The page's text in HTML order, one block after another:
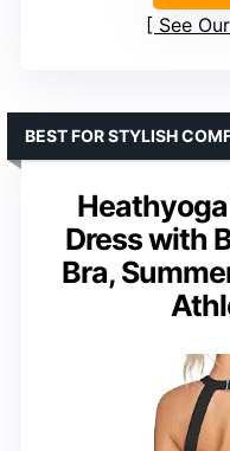
See
Heathyoga
Dress with
Bra,
BEST FOR STYLISH